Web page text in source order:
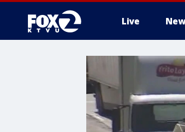
Live